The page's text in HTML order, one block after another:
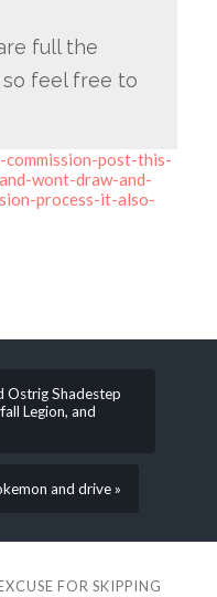
full the
feel free to
post-this-
wont-draw-and-
process-it-also-
Ostrig Shadestep
Legion, and
and drive »
FOR SKIPPING